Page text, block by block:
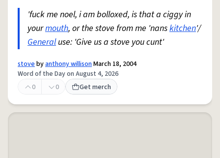
'fuck me noel, i am bolloxed, is that a ciggy in
yourmouth, or the stove from me 'nanskitchen'/
Generaluse: 'Give us a stove you cunt'
stovebyanthony willisonMarch 18, 2004
Word of the Day on August 4, 2026
0
0 Get merch